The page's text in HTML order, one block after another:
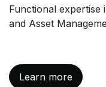
Functional expertise
and Asset
Learn more